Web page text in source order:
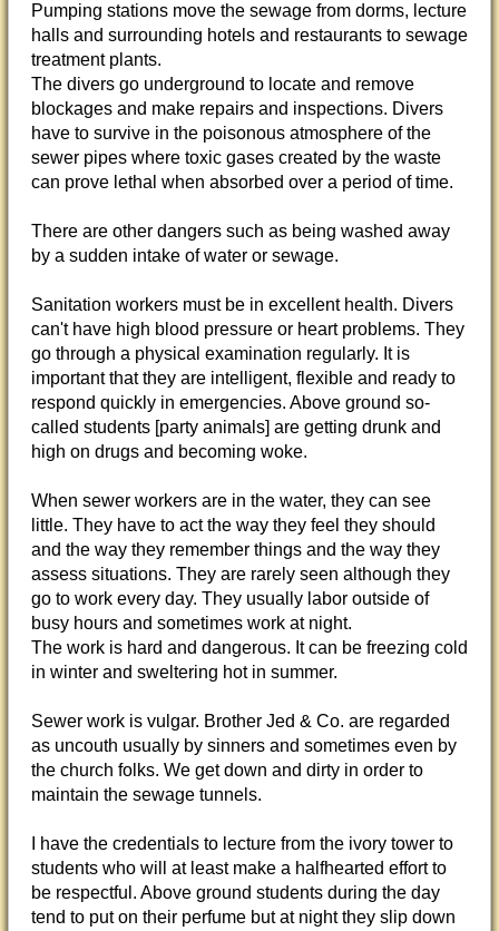
Pumping stations move the sewage from dorms, lecture
halls and surrounding hotels and restaurants to sewage
treatment plants.
The divers go underground to locate and remove
blockages and make repairs and inspections. Divers
have to survive in the poisonous atmosphere of the
sewer pipes where toxic gases created by the waste
can prove lethal when absorbed over a period of time.
There are other dangers such as being washed away
by a sudden intake of water or sewage.
Sanitation workers must be in excellent health. Divers
can't have high blood pressure or heart problems. They
go through a physical examination regularly. It is
important that they are intelligent, flexible and ready to
respond quickly in emergencies. Above ground so-
called students [party animals] are getting drunk and
high on drugs and becoming woke.
When sewer workers are in the water, they can see
little. They have to act the way they feel they should
and the way they remember things and the way they
assess situations. They are rarely seen although they
go to work every day. They usually labor outside of
busy hours and sometimes work at night.
The work is hard and dangerous. It can be freezing cold
in winter and sweltering hot in summer.
Sewer work is vulgar. Brother Jed & Co. are regarded
as uncouth usually by sinners and sometimes even by
the church folks. We get down and dirty in order to
maintain the sewage tunnels.
I have the credentials to lecture from the ivory tower to
students who will at least make a halfhearted effort to
be respectful. Above ground students during the day
tend to put on their perfume but at night they slip down